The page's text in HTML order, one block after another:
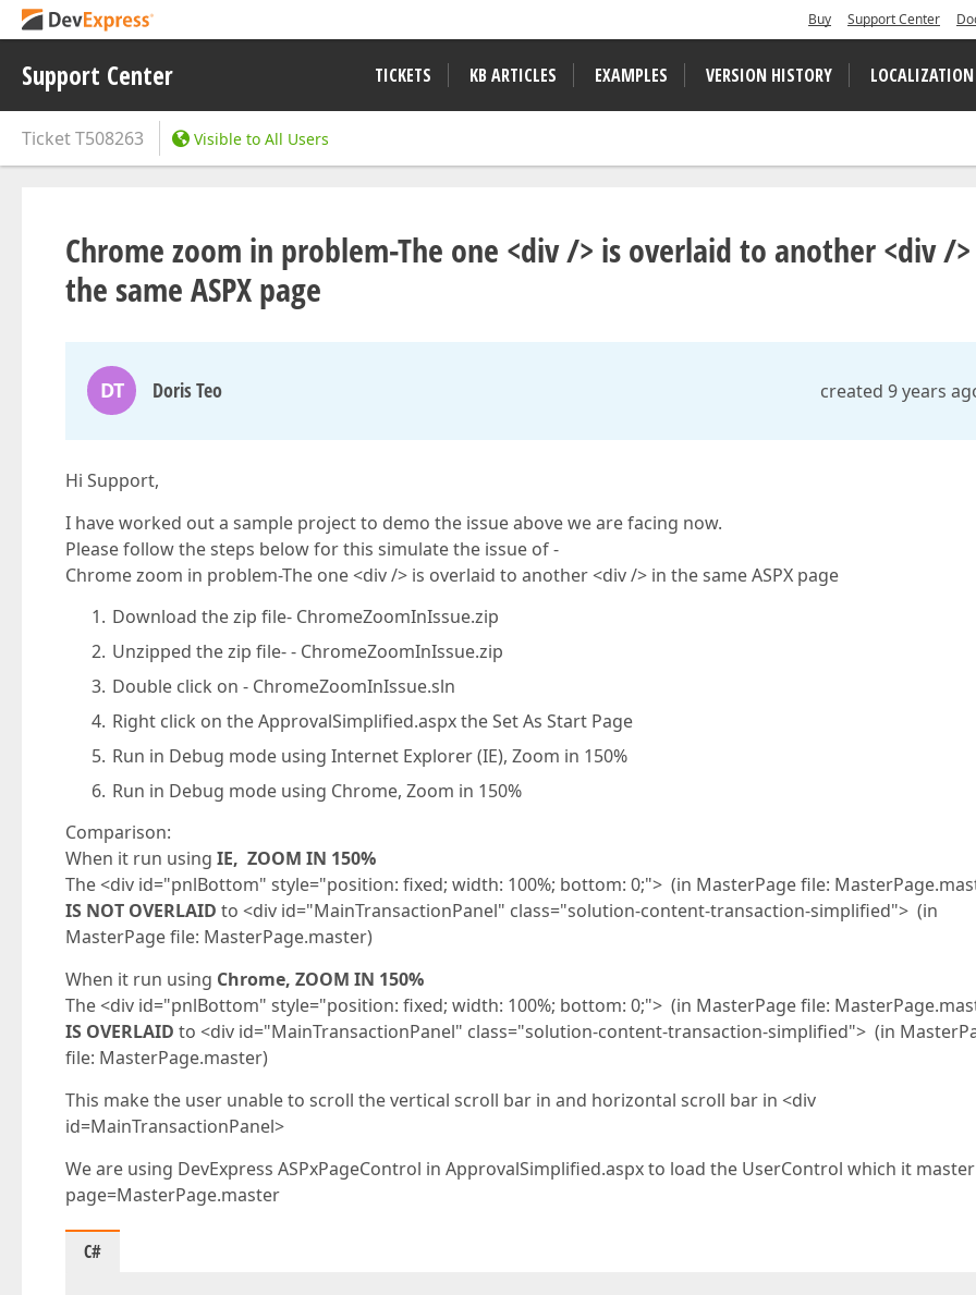
Buy Support Center
Support Center TICKETS KB ARTICLES EXAMPLES VERSION HISTORY LOCALIZATION
TicketT508263 Visible to All Users
Chrome zoom in problem-The one <div /> is overlaid to another <div /
the same ASPX page
DT Doris Teo created 9 years
Hi Support,
I have worked out a sample project to demo the issue above we are facing now.
Please follow the steps below for this simulate the issue of -
Chrome zoom in problem-The one <div /> is overlaid to another <div /> in the same ASPX page
Download the zip file- ChromeZoomInIssue.zip
Unzipped the zip file- - ChromeZoomInIssue.zip
Double click on - ChromeZoomInIssue.sln
Right click on the ApprovalSimplified.aspx the Set As Start Page
Run in Debug mode using Internet Explorer (IE), Zoom in 150%
Run in Debug mode using Chrome, Zoom in 150%
Comparison:
When it run using IE, ZOOM IN 150%
The <div id="pnlBottom" style="position: fixed; width: 100%; bottom: 0;"> (in MasterPage file:
IS NOT OVERLAID to <div id="MainTransactionPanel" class="solution-content-transaction-simplified"> (in
MasterPage file: MasterPage.master)
When it run using Chrome, ZOOM IN 150%
The <div id="pnlBottom" style="position: fixed; width: 100%; bottom: 0;"> (in MasterPage file:
IS OVERLAID to <div id="MainTransactionPanel" class="solution-content-transaction-simplified"> (in
file: MasterPage.master)
This make the user unable to scroll the vertical scroll bar in and horizontal scroll bar in <div
id=MainTransactionPanel>
We are using DevExpress ASPxPageControl in ApprovalSimplified.aspx to load the UserControl which it master
page=MasterPage.master
C#